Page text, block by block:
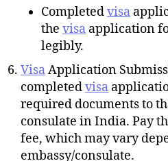
Completedvisa
the visa application
legibly.
VisaApplication
completedvisa
required documents to
consulate in India. Pay
fee, which may vary
embassy/consulate.